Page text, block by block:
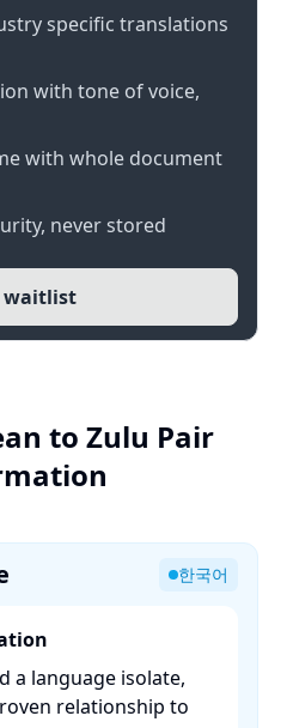
specific translations
with tone of voice,
with whole document
never stored
waitlist
to Zulu Pair
한국어
a language isolate,
relationship to